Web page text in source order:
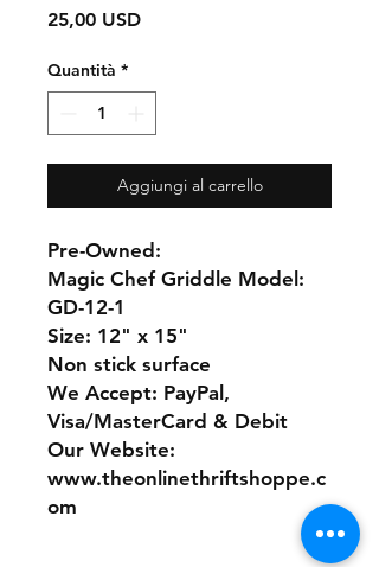
25,00 USDPrezzo
Quantità *
Aggiungi al carrello
Pre-Owned:
Magic Chef Griddle Model:
GD-12-1
Size: 12" x 15"
Non stick surface
We Accept: PayPal,
Visa/MasterCard & Debit
Our Website:
www.theonlinethriftshoppe.c
om